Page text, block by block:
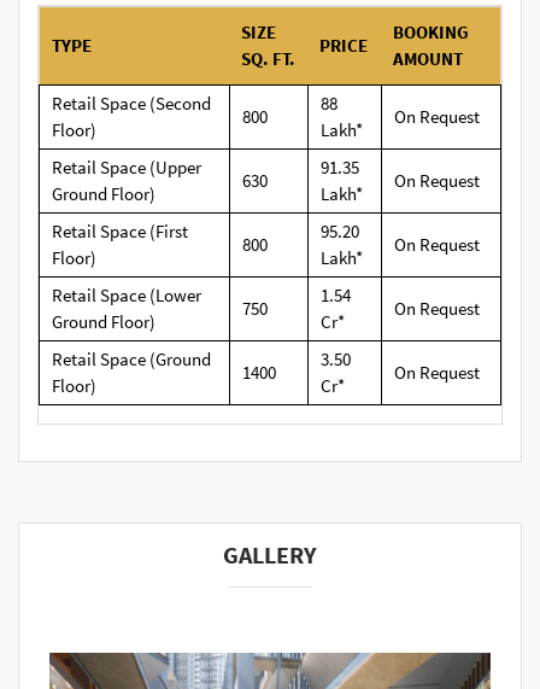
TYPE
SIZE
SQ. FT.
PRICE
BOOKING
AMOUNT
Retail Space (Second
Floor)
800
88
Lakh*
On Request
Retail Space (Upper
Ground Floor)
630
91.35
Lakh*
On Request
Retail Space (First
Floor)
800
95.20
Lakh*
On Request
Retail Space (Lower
Ground Floor)
750
1.54
Cr*
On Request
Retail Space (Ground
Floor)
1400
3.50
Cr*
On Request
GALLERY